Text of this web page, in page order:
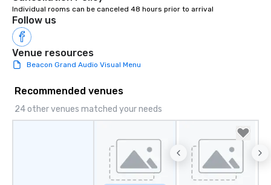
Individual rooms can be canceled 48 hours prior to arrival
Follow us
Venue resources
Beacon Grand Audio Visual Menu
Recommended venues
24 other venues matched your needs